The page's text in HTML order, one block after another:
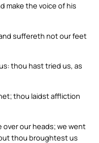
make the voice of his
suffereth not our feet
thou hast tried us, as
thou laidst affliction
our heads; we went
thou broughtest us